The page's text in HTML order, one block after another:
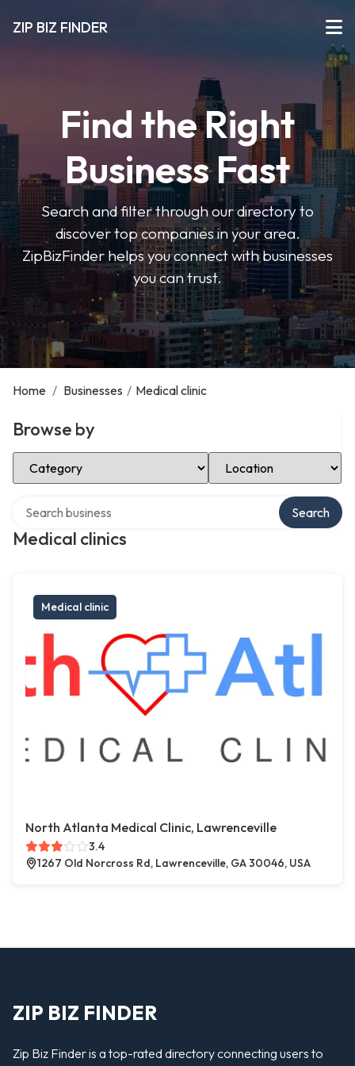
ZIP BIZ FINDER
Find the Right
Business Fast
Search and filter through our directory to
discover top companies in your area.
ZipBizFinder helps you connect with businesses
you can trust.
Home / Businesses / Medical clinic
Browse by
Select Category Select Location
Medical clinics
Search
Medical clinic
North Atlanta Medical Clinic, Lawrenceville
3.4
1267 Old Norcross Rd, Lawrenceville, GA 30046, USA
ZIP BIZ FINDER
Zip Biz Finder is a top-rated directory connecting users to